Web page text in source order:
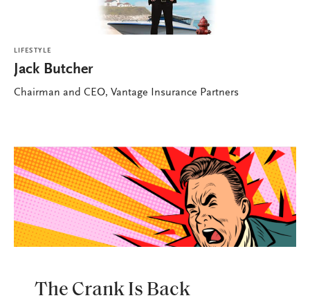
LIFESTYLE
Jack Butcher
Chairman and CEO, Vantage Insurance Partners
The Crank Is Back